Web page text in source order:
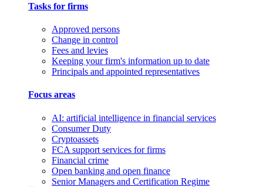
Tasks for firms
Approved persons
Change in control
Fees and levies
Keeping your firm's information up to date
Principals and appointed representatives
Focus areas
AI: artificial intelligence in financial services
Consumer Duty
Cryptoassets
FCA support services for firms
Financial crime
Open banking and open finance
Senior Managers and Certification Regime